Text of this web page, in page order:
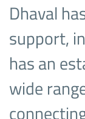
Dhaval
support,
has an
wide